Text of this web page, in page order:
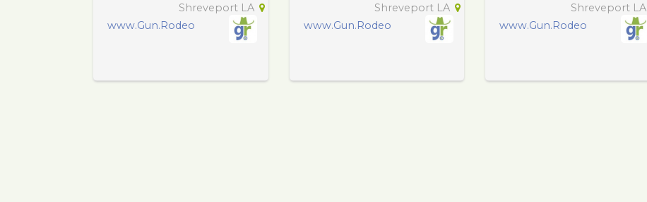
Shreveport LA
www.Gun.Rodeo
Shreveport LA
www.Gun.Rodeo
Shreveport LA
www.Gun.Rodeo